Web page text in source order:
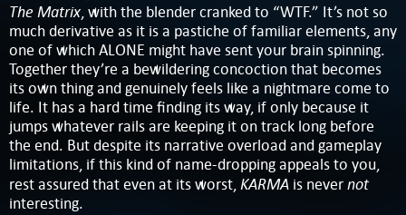
The Matrix, with the blender cranked to “WTF.” It’s not so
much derivative as it is a pastiche of familiar elements, any
one of which ALONE might have sent your brain spinning.
Together they’re a bewildering concoction that becomes
its own thing and genuinely feels like a nightmare come to
life. It has a hard time finding its way, if only because it
jumps whatever rails are keeping it on track long before
the end. But despite its narrative overload and gameplay
limitations, if this kind of name-dropping appeals to you,
rest assured that even at its worst,KARMA is nevernot
interesting.